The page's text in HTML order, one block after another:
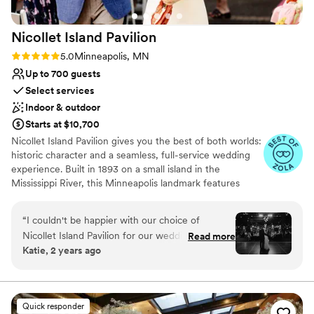
expectations in every way.”
Nicollet Island Pavilion
Rating: 5.0 (13 reviews)
5.0Minneapolis, MN
Up to 700 guests
Select services
Indoor & outdoor
Starts at $10,700
Nicollet Island Pavilion gives you the best of both worlds:
historic character and a seamless, full-service wedding
experience. Built in 1893 on a small island in the
Mississippi River, this Minneapolis landmark features
unforgettable photo moments at every turn. Couples
enjoy exclusive use of the venue, with flexible ceremony
options outdoors beneath the trees, inside the elegant
three-season tent, or in the ballroom. After “I do,” guests
before celebrating in a ballroom that accommodates 95
to 525 seated guests. Mintahoe Catering & Events, a
local family-owned company, handles every food and
“I couldn't be happier with our choice of
Nicollet Island Pavilion for our wedding
reception! We were in such capable hands,
was incredibly detail-oriented and thoughtful,
always making sure every little aspect of our
Read more
Katie, 2 years ago
Quick responder